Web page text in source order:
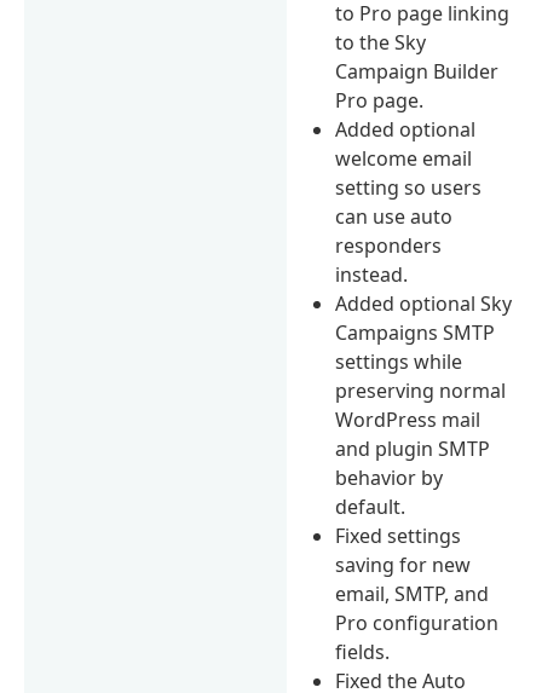
to Pro page linking
to the Sky
Campaign Builder
Pro page.
Added optional
welcome email
setting so users
can use auto
responders
instead.
Added optional Sky
Campaigns SMTP
settings while
preserving normal
WordPress mail
and plugin SMTP
behavior by
default.
Fixed settings
saving for new
email, SMTP, and
Pro configuration
fields.
Fixed the Auto